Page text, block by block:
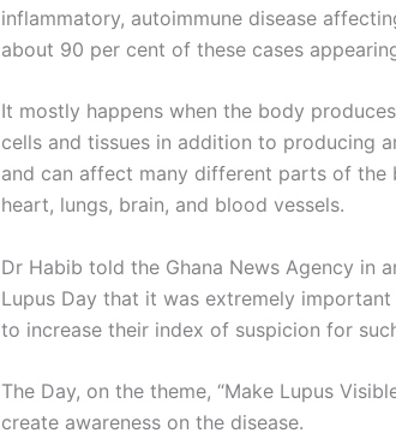
inflammatory, autoimmune disease
about 90 per cent of these cases
It mostly happens when the body
cells and tissues in addition to producing
and can affect many different parts of the
heart, lungs, brain, and blood vessels.
Dr Habib told the Ghana News Agency in
Lupus Day that it was extremely
to increase their index of suspicion for
The Day, on the theme, “Make Lupus
create awareness on the disease.